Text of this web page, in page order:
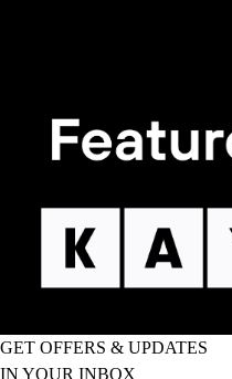
GET OFFERS & UPDATES
IN YOUR INBOX